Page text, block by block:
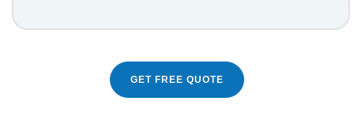
GET FREE QUOTE